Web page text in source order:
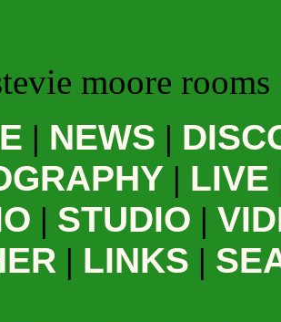
moore rooms
| NEWS |
| LIVE
| STUDIO |
| LINKS |